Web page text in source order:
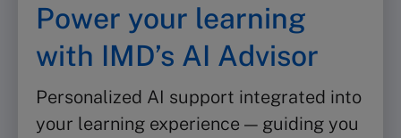
Power your learning
with IMD’s AI Advisor
Personalized AI support integrated into
your learning experience — guiding you